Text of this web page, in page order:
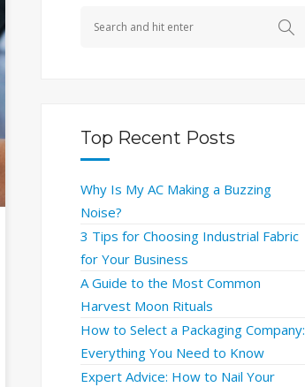
Top Recent Posts
Why Is My AC Making a Buzzing
Noise?
3 Tips for Choosing Industrial Fabric
for Your Business
A Guide to the Most Common
Harvest Moon Rituals
How to Select a Packaging Company:
Everything You Need to Know
Expert Advice: How to Nail Your